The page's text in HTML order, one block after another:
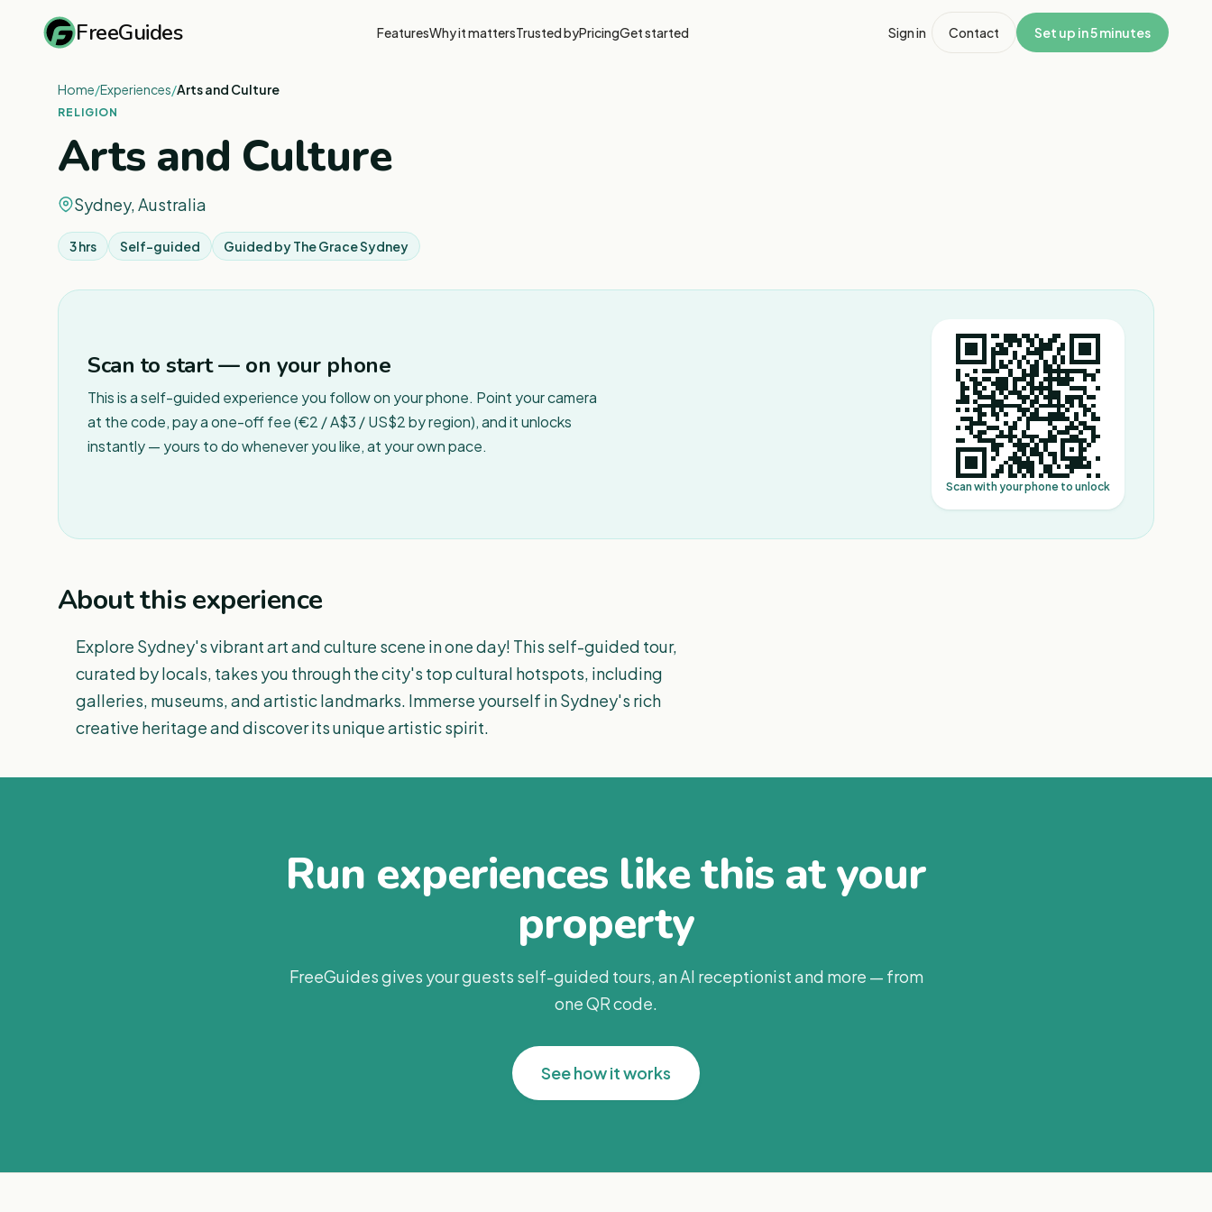
FreeGuides FeaturesWhy it mattersTrusted byPricingGet started Sign in Contact Set up in 5 minutes
Home/Experiences/Arts and Culture
RELIGION
Arts and Culture
Sydney, Australia
3 hrs Self-guided Guided byThe Grace Sydney
Scan to start — on your phone
This is a self-guided experience you follow on your phone. Point your camera
at the code, pay a one-off fee (€2 / A$3 / US$2 by region), and it unlocks
instantly — yours to do whenever you like, at your own pace.
Scan with your phone to unlock
About this experience
Explore Sydney's vibrant art and culture scene in one day! This self-guided tour,
curated by locals, takes you through the city's top cultural hotspots, including
galleries, museums, and artistic landmarks. Immerse yourself in Sydney's rich
creative heritage and discover its unique artistic spirit.
Run experiences like this at your
property
FreeGuides gives your guests self-guided tours, an AI receptionist and more — from
one QR code.
See how it works